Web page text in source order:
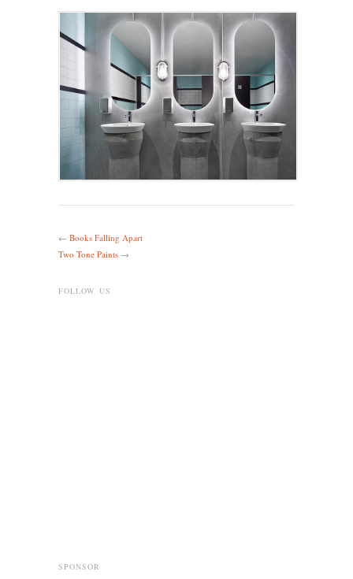
← Books Falling Apart
Two Tone Paints →
FOLLOW US
SPONSOR